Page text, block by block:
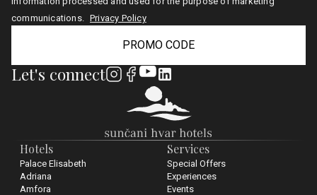
Hotels
Palace Elisabeth
Adriana
Amfora
Services
Special Offers
Experiences
Events
communications.
Privacy Policy
PROMO CODE
Let's connect